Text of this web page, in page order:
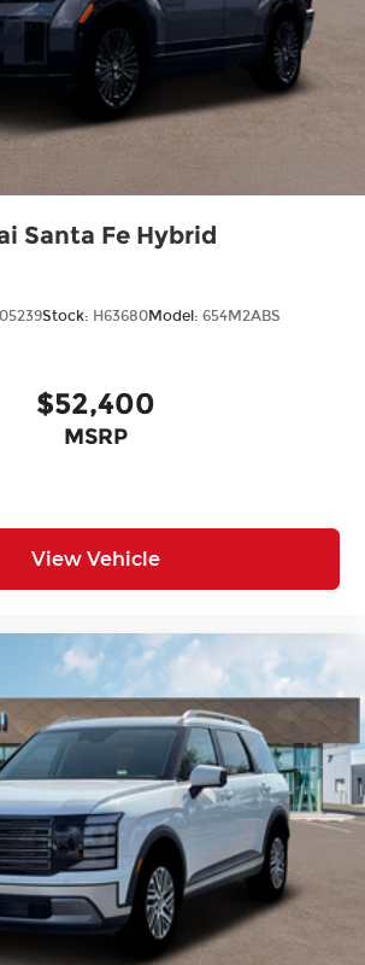
Santa Fe Hybrid
Stock: H63680Model: 654M2ABS
$52,400
MSRP
View Vehicle